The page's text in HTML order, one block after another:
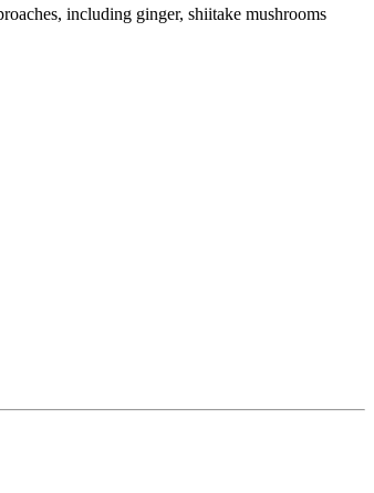
including ginger, shiitake mushrooms